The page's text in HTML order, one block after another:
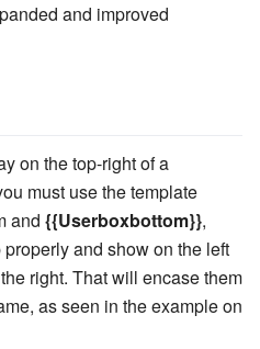
and improved
on the top-right of a
must use the template
and {{Userboxbottom}},
and show on the left
right. That will encase them
as seen in the example on